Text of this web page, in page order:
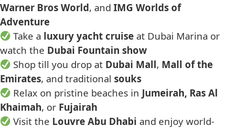
Warner Bros World, and IMG Worlds of
Adventure
Take a luxury yacht cruise at Dubai Marina or
watch the Dubai Fountain show
Shop till you drop at Dubai Mall, Mall of the
Emirates, and traditional souks
Relax on pristine beaches in Jumeirah, Ras Al
Khaimah, or Fujairah
Visit the Louvre Abu Dhabi and enjoy world-